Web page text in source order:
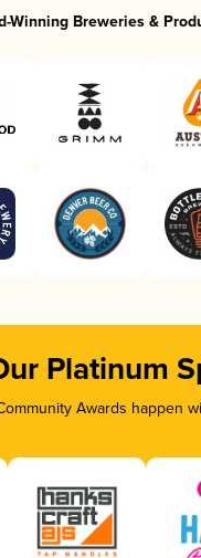
Winning Breweries &
Platinum
Awards